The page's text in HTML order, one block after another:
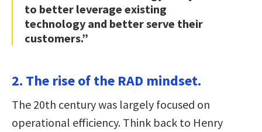
to better leverage existing
technology and better serve their
customers.”
2. The rise of the RAD mindset.
The 20th century was largely focused on
operational efficiency. Think back to Henry